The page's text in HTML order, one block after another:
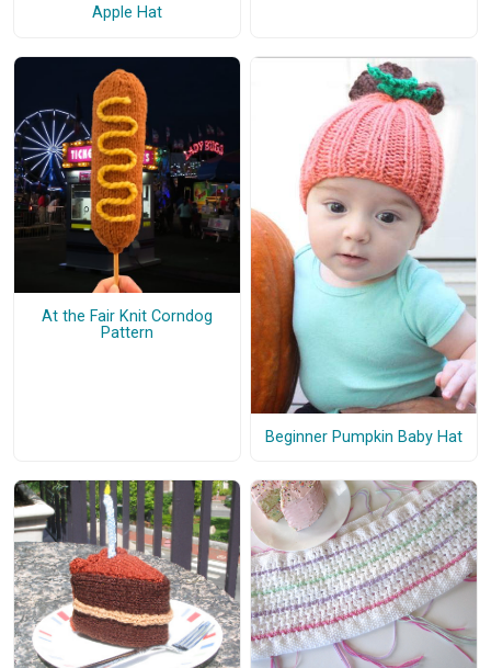
Apple Hat
At the Fair Knit Corndog
Pattern
Beginner Pumpkin Baby Hat